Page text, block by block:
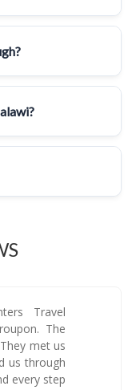
Travel
The
met us
us through
every step